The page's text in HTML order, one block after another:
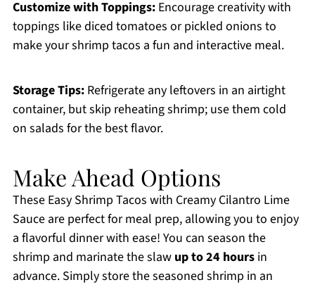
Customize with Toppings:Encourage creativity with
toppings like diced tomatoes or pickled onions to
make your shrimp tacos a fun and interactive meal.
Storage Tips:Refrigerate any leftovers in an airtight
container, but skip reheating shrimp; use them cold
on salads for the best flavor.
Make Ahead Options
These Easy Shrimp Tacos with Creamy Cilantro Lime
Sauce are perfect for meal prep, allowing you to enjoy
a flavorful dinner with ease! You can season the
shrimp and marinate the slaw up to 24 hoursin
advance. Simply store the seasoned shrimp in an